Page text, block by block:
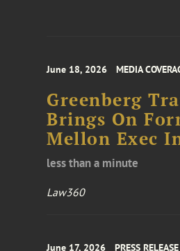
June 18, 2026 MEDIA
Greenberg
Brings On
Mellon Exec
less than a minute
Law360
June 17, 2026 PRESS RELEASE